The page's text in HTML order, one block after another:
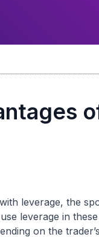
leverage, the
leverage in
on the